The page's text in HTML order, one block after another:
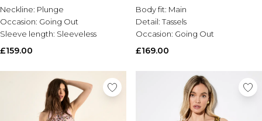
Neckline: Plunge
Occasion: Going Out
Sleeve length: Sleeveless
£159.00
Mini Dress
Body fit: Main
Detail:Tassels
Occasion: Going Out
£169.00